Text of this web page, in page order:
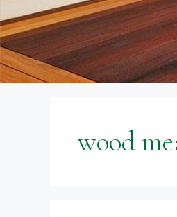
wood